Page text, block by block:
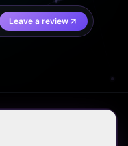
Leave a review